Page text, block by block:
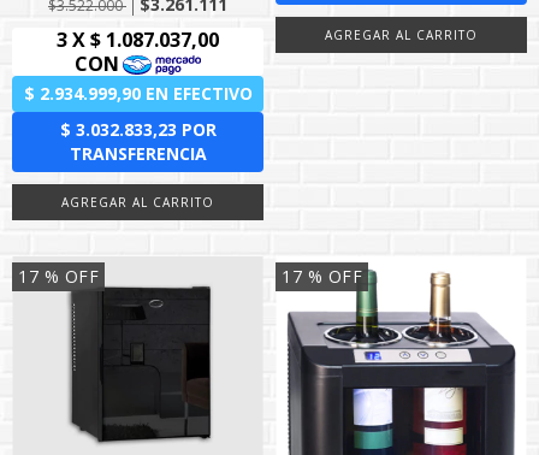
$3.522.000
17 % OFF 17 % OFF